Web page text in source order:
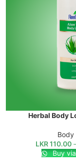
SELECT OPTIONS
Herbal Body
Body
LKR110.00
Buy